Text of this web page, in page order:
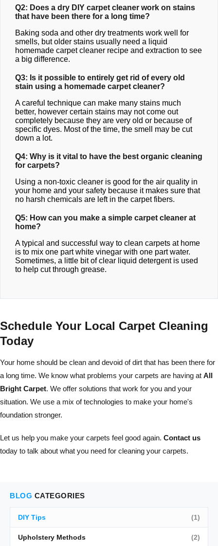
Q2: Does a dry DIY carpet cleaner work on stains
that have been there for a long time?
Baking soda and other dry treatments work well for
smells, but older stains usually need a liquid
homemade carpet cleaner recipe and extraction to see
a big difference.
Q3: Is it possible to entirely get rid of every old
stain using a homemade carpet cleaner?
A careful technique can make many stains much
better, however certain stains may not come out
completely because they are very old or because of
specific dyes. Most of the time, the smell may be cut
down a lot.
Q4: Why is it vital to have the best organic cleaning
for carpets?
Using a non-toxic cleaner is good for the air quality in
your home and your safety because it makes sure that
no harsh chemicals are left in the carpet fibers.
Q5: How can you make a simple carpet cleaner at
home?
A typical and successful way to clean carpets at home
is to mix one part white vinegar with one part water.
Sometimes, a little bit of clear liquid detergent is used
to help cut through grease.
Schedule Your Local Carpet Cleaning
Today
Your home should be clean and devoid of dirt that has been there for
a long time. We know what problems your carpets are having at All
Bright Carpet. We offer solutions that work for you and your
situation. We use a mix of technologies to make your home's
foundation stronger.
Let us help you make your carpets feel good again. Contact us
today to talk about what you need for cleaning your carpets.
BLOG CATEGORIES
DIY Tips (1)
Upholstery Methods (2)